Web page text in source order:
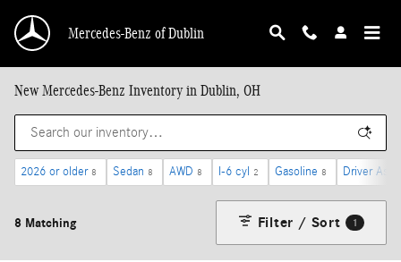
Mercedes-Benz of Dublin
New Mercedes-Benz Inventory in Dublin, OH
2026 or older 8 Sedan 8 AWD 8 I-6 cyl 2 Gasoline 8 Driver
8 Matching Filter / Sort 1